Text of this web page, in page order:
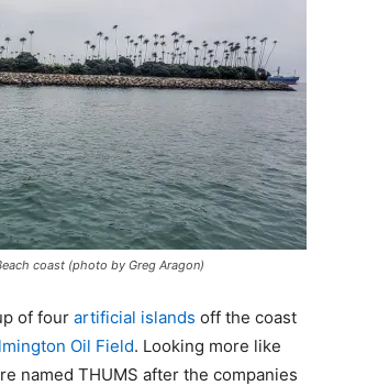
coast (photo by Greg Aragon)
of four artificial islands off the coast
Oil Field. Looking more like
named THUMS after the companies